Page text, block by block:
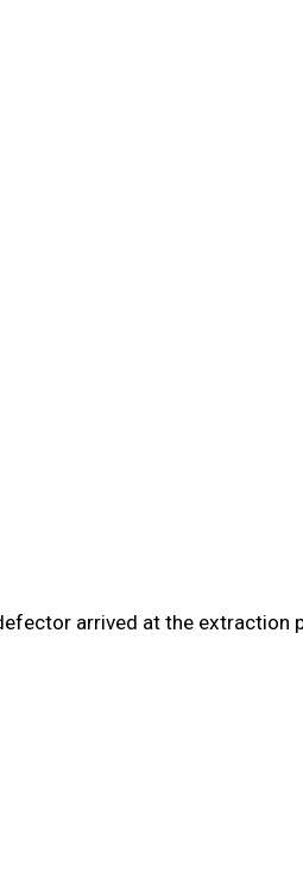
arrived at the extraction